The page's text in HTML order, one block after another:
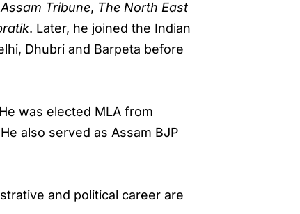
Tribune, The North East
. Later, he joined the Indian
Dhubri and Barpeta before
was elected MLA from
also served as Assam BJP
and political career are